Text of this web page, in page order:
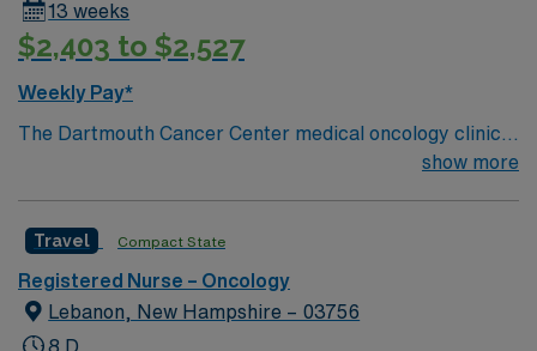
13 weeks
$2,403 to $2,527
Weekly Pay*
The Dartmouth Cancer Center medical oncology clinic
nurse is a unique position for nurses who enjoy
works primarily in the 3K clinic conducting patient
education, phone triage, and assessing acute clinical
needs.
show more
Travel Compact State
Registered Nurse – Oncology
Lebanon, New Hampshire – 03756
8 D,